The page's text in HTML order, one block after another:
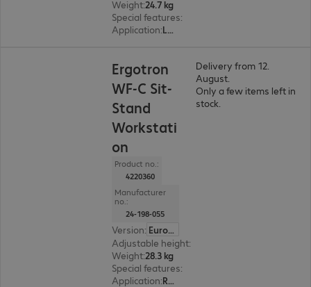
Weight:24.7 kg
Special features:
Application: Logistics, Industry, Healthcare
Ergotron
WF-C Sit-
Stand
Workstati
on
Product no.:
4220360
Manufacturer
no.:
24-198-055
Version:
Europe
Adjustable height:
Weight:28.3 kg
Special features:
Application: Retail, Logistics, Industry, Remote management, Healthcare
Delivery from 12.
August.
Only a few items left in
stock.